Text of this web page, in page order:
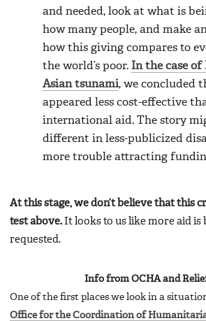
and needed, look at what is
how many people, and make
how this giving compares to
the world’s poor. In the case
Asian tsunami, we concluded
appeared less cost-effective
international aid. The story
different in less-publicized
more trouble attracting
At this stage, we don’t believe that this
test above.It looks to us like more aid is
requested.
Info from OCHA and
One of the first places we look in a
Office for the Coordination of